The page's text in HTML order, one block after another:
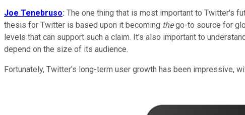
Joe Tenebruso: The one thing that is most important to Twitter's
thesis for Twitter is based upon it becoming thego-to source for
levels that can support such a claim. It's also important to
depend on the size of its audience.
Fortunately, Twitter's long-term user growth has been impressive,